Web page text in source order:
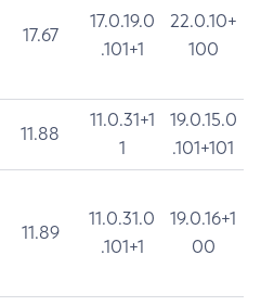
17.67
17.0.19.0
.101+1
22.0.10+
100
11.88
11.0.31+1
1
19.0.15.0
.101+101
11.89
11.0.31.0
.101+1
19.0.16+1
00